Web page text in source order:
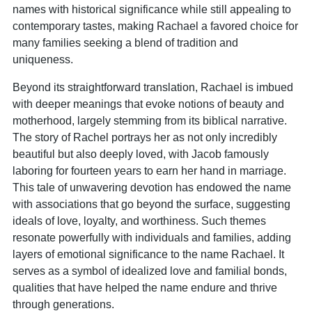
names with historical significance while still appealing to
contemporary tastes, making Rachael a favored choice for
many families seeking a blend of tradition and
uniqueness.
Beyond its straightforward translation, Rachael is imbued
with deeper meanings that evoke notions of beauty and
motherhood, largely stemming from its biblical narrative.
The story of Rachel portrays her as not only incredibly
beautiful but also deeply loved, with Jacob famously
laboring for fourteen years to earn her hand in marriage.
This tale of unwavering devotion has endowed the name
with associations that go beyond the surface, suggesting
ideals of love, loyalty, and worthiness. Such themes
resonate powerfully with individuals and families, adding
layers of emotional significance to the name Rachael. It
serves as a symbol of idealized love and familial bonds,
qualities that have helped the name endure and thrive
through generations.